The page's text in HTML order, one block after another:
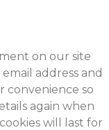
on our site
address and
convenience so
again when
will last for